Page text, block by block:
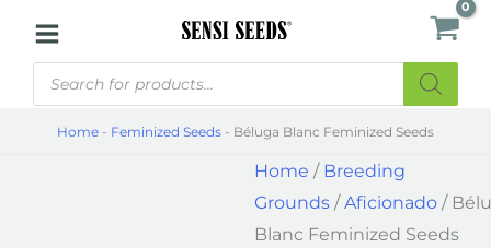
contentProducts
search
Home - Feminized Seeds - Béluga Blanc Feminized Seeds
Home / Breeding
Grounds /Aficionado /
Blanc Feminized Seeds
Blanc
Feminized
Seeds
quantity